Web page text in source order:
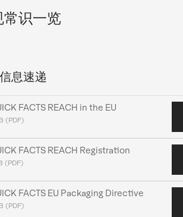
常识一览
息速递
FACTS REACH in the EU
(PDF)
FACTS REACH Registration
(PDF)
FACTS EU Packaging Directive
(PDF)